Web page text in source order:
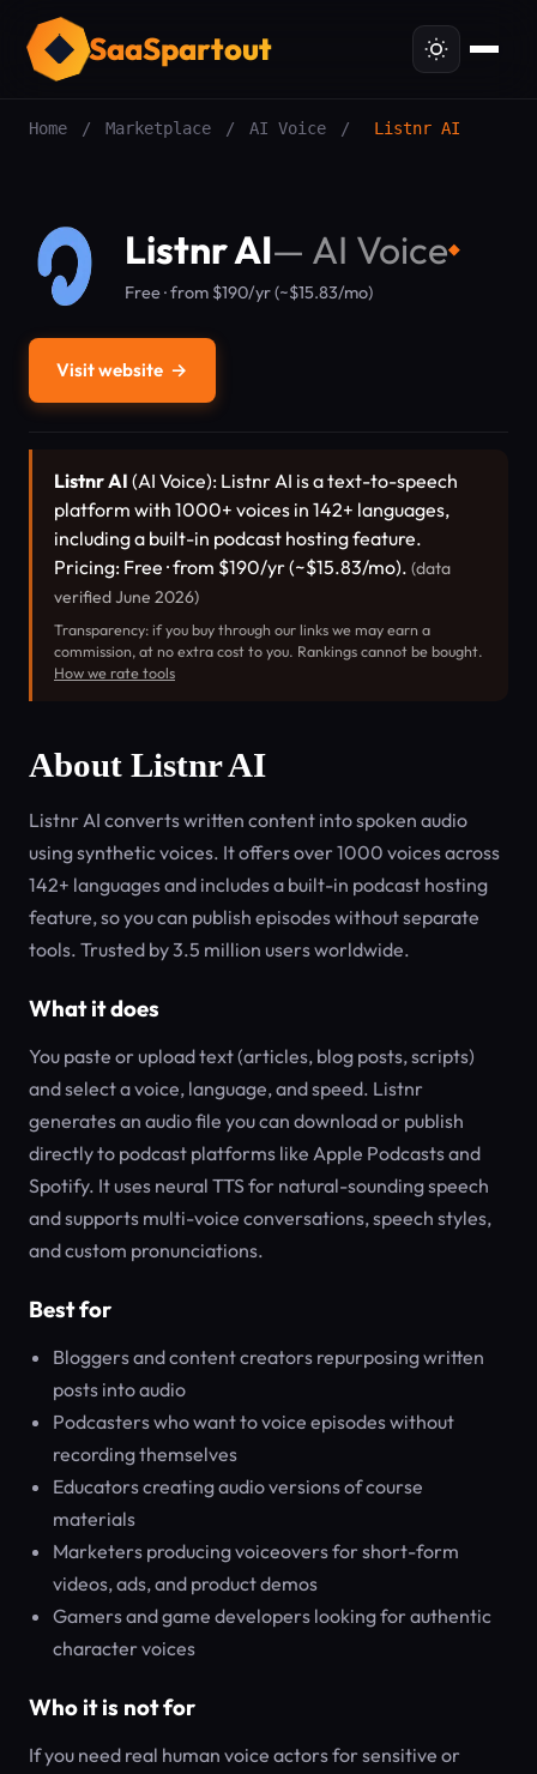
SaaSpartout
Home / Marketplace / AI Voice / Listnr AI
Listnr AI— AI Voice◆
Free · from $190/yr (~$15.83/mo)
Visit website →
Listnr AI (AI Voice): Listnr AI is a text-to-speech
platform with 1000+ voices in 142+ languages,
including a built-in podcast hosting feature.
Pricing: Free · from $190/yr (~$15.83/mo). (data
verified June 2026)
Transparency: if you buy through our links we may earn a
commission, at no extra cost to you. Rankings cannot be bought.
How we rate tools
About Listnr AI
Listnr AI converts written content into spoken audio
using synthetic voices. It offers over 1000 voices across
142+ languages and includes a built-in podcast hosting
feature, so you can publish episodes without separate
tools. Trusted by 3.5 million users worldwide.
What it does
You paste or upload text (articles, blog posts, scripts)
and select a voice, language, and speed. Listnr
generates an audio file you can download or publish
directly to podcast platforms like Apple Podcasts and
Spotify. It uses neural TTS for natural-sounding speech
and supports multi-voice conversations, speech styles,
and custom pronunciations.
Best for
Bloggers and content creators repurposing written
posts into audio
Podcasters who want to voice episodes without
recording themselves
Educators creating audio versions of course
materials
Marketers producing voiceovers for short-form
videos, ads, and product demos
Gamers and game developers looking for authentic
character voices
Who it is not for
If you need real human voice actors for sensitive or